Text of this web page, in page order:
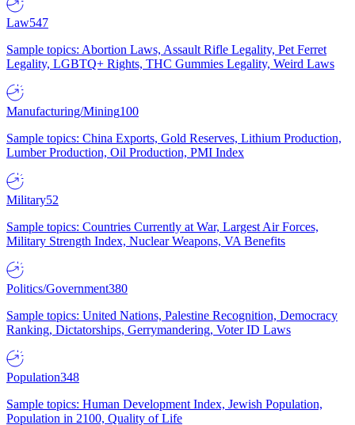
Law547
Sample topics: Abortion Laws, Assault Rifle Legality, Pet Ferret
Legality, LGBTQ+ Rights, THC Gummies Legality, Weird Laws
Manufacturing/Mining100
Sample topics: China Exports, Gold Reserves, Lithium Production,
Lumber Production, Oil Production, PMI Index
Military52
Sample topics: Countries Currently at War, Largest Air Forces,
Military Strength Index, Nuclear Weapons, VA Benefits
Politics/Government380
Sample topics: United Nations, Palestine Recognition, Democracy
Ranking, Dictatorships, Gerrymandering, Voter ID Laws
Population348
Sample topics: Human Development Index, Jewish Population,
Population in 2100, Quality of Life